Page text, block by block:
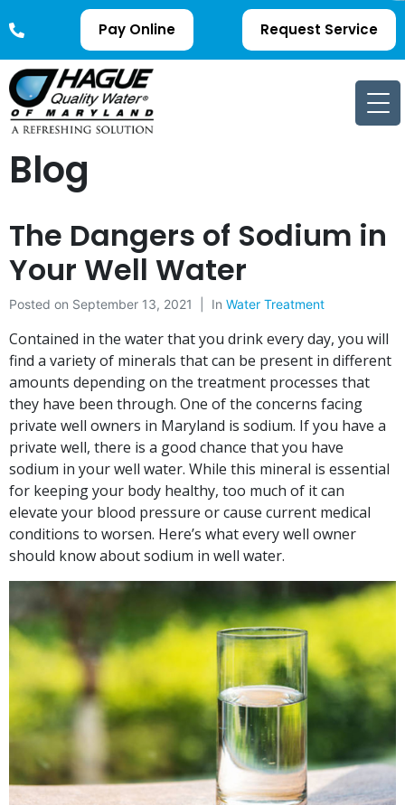
Pay Online Request Service
Blog
The Dangers of Sodium in
Your Well Water
Posted on September 13, 2021 In Water Treatment
Contained in the water that you drink every day, you will
find a variety of minerals that can be present in different
amounts depending on the treatment processes that
they have been through. One of the concerns facing
private well owners in Maryland is sodium. If you have a
private well, there is a good chance that you have
sodium in your well water. While this mineral is essential
for keeping your body healthy, too much of it can
elevate your blood pressure or cause current medical
conditions to worsen. Here’s what every well owner
should know about sodium in well water.